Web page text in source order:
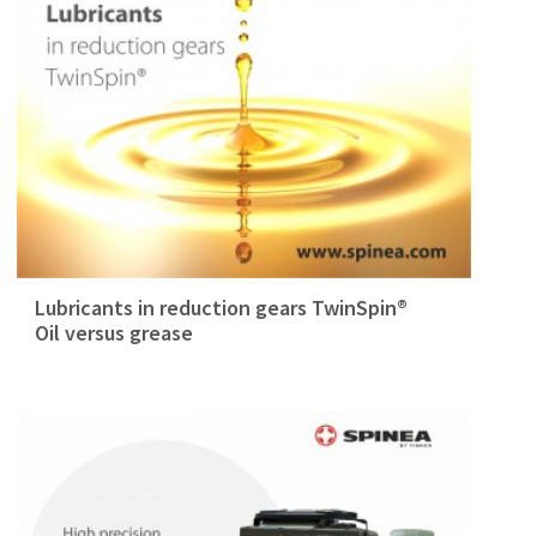
Lubricants in reduction gears TwinSpin®
Oil versus grease